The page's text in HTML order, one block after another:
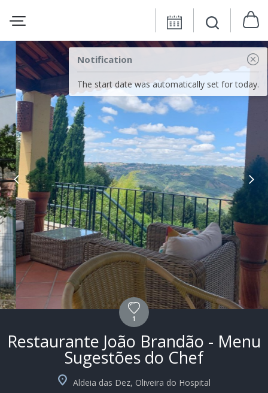
Notification
The start date was automatically set for today.
1
Restaurante João Brandão - Menu
Sugestões do Chef
Aldeia das Dez, Oliveira do Hospital